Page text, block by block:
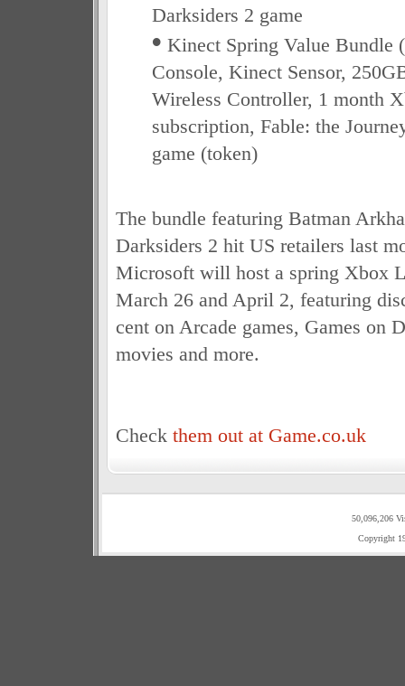
Darksiders 2 game
• Kinect Spring Value Bundle
Console, Kinect Sensor,
Wireless Controller, 1 month
subscription, Fable: the
game (token)
The bundle featuring Batman
Darksiders 2 hit US retailers last
Microsoft will host a spring Xbox
March 26 and April 2, featuring
cent on Arcade games, Games on
movies and more.
Check them out at Game.co.uk
50,096,206
Copyright